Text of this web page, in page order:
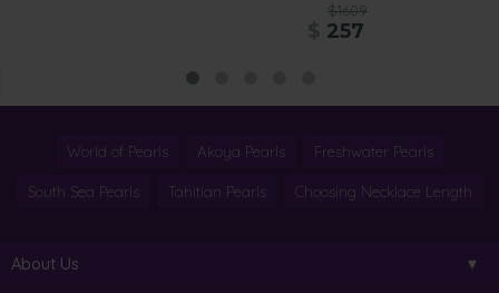
$1609
257
World of Pearls Akoya Pearls Freshwater Pearls
South Sea Pearls Tahitian Pearls Choosing Necklace Length
About Us